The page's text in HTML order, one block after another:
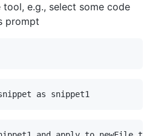
e.g., select some code
prompt